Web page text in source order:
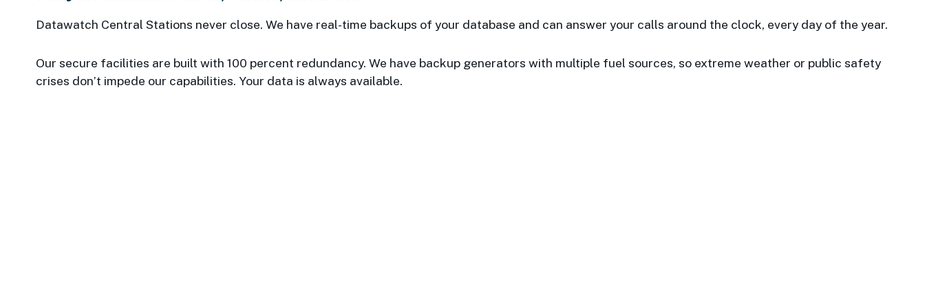
Datawatch Central Stations never close. We have real-time backups of your database and can answer your calls around the clock, every day of the year.
Our secure facilities are built with 100 percent redundancy. We have backup generators with multiple fuel sources, so extreme weather or public safety
crises don’t impede our capabilities. Your data is always available.